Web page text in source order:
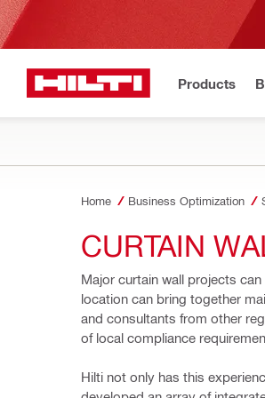
Products
Home Business Optimization
CURTAIN
Major curtain wall projects
location can bring together
and consultants from other
of local compliance
Hilti not only has this